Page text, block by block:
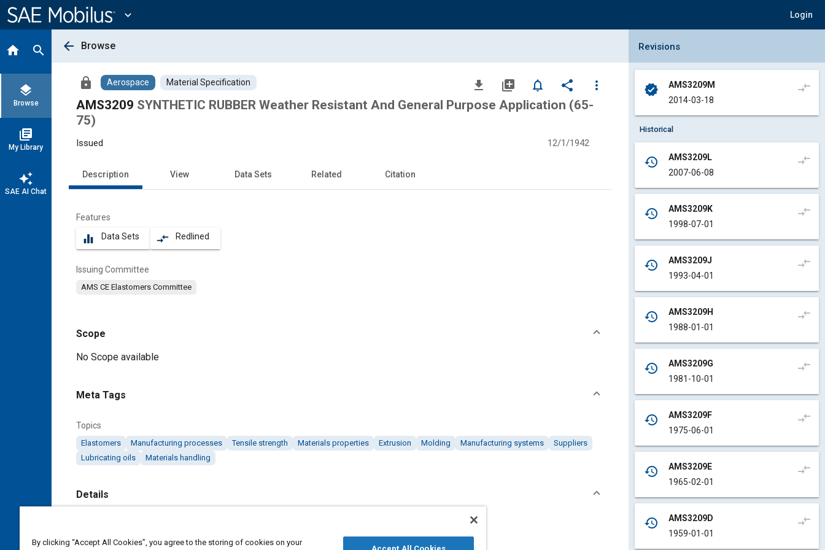
Content
expand_more Login
home search
layers
Browse
library_books
My Library
auto_awesome
SAE AI Chat
arrow_back Browse
lock Aerospace Material Specification file_download library_add notifications_none share
more_vert
AMS3209 SYNTHETIC RUBBER Weather Resistant And General Purpose Application (65-
75)
Issued 12/1/1942
Description View Data Sets Related Citation
Features
equalizer Data Sets compare_arrows Redlined
Issuing Committee
AMS CE Elastomers Committee
Scope
Content
No Scope available
Meta Tags
Topics
Elastomers Manufacturing processes Tensile strength Materials properties Extrusion Molding Manufacturing systems
Suppliers
Lubricating oils
Materials handling
Details
https://doi.org/10.4271/AMS3209
Collapse Revisions Panel
Revisions
verified
AMS3209M
2014-03-18
compare_arrows
Historical
history
AMS3209L
2007-06-08
compare_arrows
history
AMS3209K
1998-07-01
compare_arrows
history
AMS3209J
1993-04-01
compare_arrows
history
AMS3209H
1988-01-01
compare_arrows
history
AMS3209G
1981-10-01
compare_arrows
history
AMS3209F
1975-06-01
compare_arrows
history
AMS3209E
1965-02-01
compare_arrows
history
AMS3209D
1959-01-01
compare_arrows
By clicking “Accept All Cookies”, you agree to the storing of cookies on your